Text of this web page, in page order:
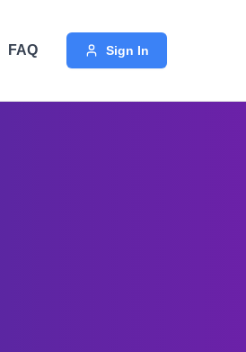
FAQ Sign In